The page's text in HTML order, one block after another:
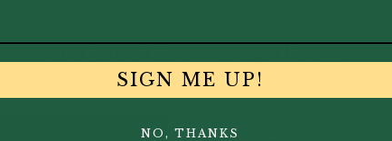
You May Also Like...
SIGN ME UP!
NO, THANKS